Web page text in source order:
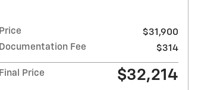
Price
$31,900
Documentation Fee
$314
Final Price $32,214